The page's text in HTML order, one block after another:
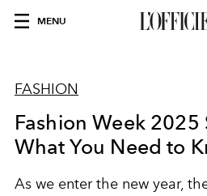
MENU
FASHION
Fashion Week 2025
What You Need to
As we enter the new year,